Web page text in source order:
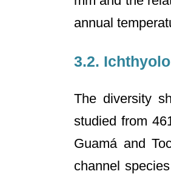
annual
3.2.
The diversity
studied from
Guamá and
channel